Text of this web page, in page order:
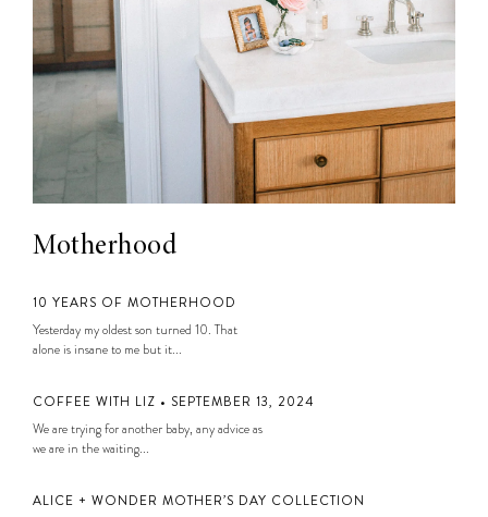
Motherhood
10 YEARS OF MOTHERHOOD
Yesterday my oldest son turned 10. That
alone is insane to me but it...
COFFEE WITH LIZ • SEPTEMBER 13, 2024
We are trying for another baby, any advice as
we are in the waiting...
ALICE + WONDER MOTHER’S DAY COLLECTION